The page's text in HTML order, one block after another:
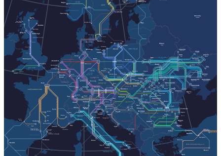
zssk.sk
vy.no
uz.gov.ua
urlaubs-
nachtexpress.de
trenitalia.com
ebilet.tcddtasimacilik.gov.tr
sncf-connect.com
snalltaget.se
sleeper.scot
sj.se
zcg-prevoz.me
regiojet.com
intercity.pl
optimatours.de
nightjet.com
nightjet.com
jegy.mav.hu
hzpp.hr
gwr.com
go-aheadnordic.no
europeansleeper.eu
cfrcalatori.ro
cd.cz
bdz.bg
astratranscarpatic.ro
London
Inverness
Inbhir Nis
Glasgow
Fort William
An Gearasdan
Penzance
Edinburgh
Birmingham
Aberdeen
Запоріжжя
Zaporizhzhia
Ясіня Yasynya
Ужгород
Uzhhorod
Трускавець
Truskavets
Суми
Sumy
Солотвино Solotvyno
Рахів Rakhiv
Полтава
Poltava
Одеса
Odesa
Миколаїв
Mykolaiv
Львів
Київ
Kyiv
Кривий Ріг
Kryvyi Rih
Ковель
Kovel
Харків
Kharkiv
Кам'янець-Подільський
Kamianets-Podilskyi
Лозова
Lozova
Івано-Франківськ
Ivano-Frankivsk
Дніпро
Dnipro
Чернігів
Chernihiv
Чернівці Chernivtsi
Черкаси Cherkasy
Чоп
Chop
Konya
İzmir
İstanbul
Edirne
Ankara
Humenné
Košice
Bratislava
Koper
Malmö
Stockholm
Москва
Moskva
Београд
Beograd
Vatra Dornei
Timișoara
Suceava
Satu Mare
Oradea
Mangalia
Iași
Curtici
Constanța
Cluj-Napoca
București
Brașov
Bistrița
Arad
Zakopane
Warszawa
Szczecin
Szklarska Poręba
Jelenia Góra
Przemyśl
Łeba
Kraków
Kołobrzeg
Hel
Gdynia
Chelm
Bielsko-
Biała
Stavanger
Oslo
Bergen
Amsterdam
Bar
Chișinău
Milano
Roma
Salerno
Lecce
Torino
Trieste
Venezia
Innichen
San Candido
Bolzano
Bozen
Zagreb
Vukovar
Split
Rijeka
Budapest
Toulouse
Tarbes
Rodez
Paris
Nice
Lyon
Latour-de-Carol
La Tor de Querol
Cerbère
Cervera de la Marenda
Albi
Briançon
Aurillac
Turku
Åbo Helsingfors
Barcelona
Madrid
Rīga
Stuttgart München
Hamburg
Düsseldorf
Berlin
Praha
Zürich
Мінск
Minsk
София
Sofia
Варна
Varna
Силистра
Silistra
Добрич Dobrich
Бургас
Burgas
Bruxelles
Brussel
Wien
Bregenz
Lörrach
Villach
Innsbruck
Graz
Plymouth
Crewe
Preston
Dundee
Eskişehir
Balıkesir
Ljubljana
Helsingborg
Hässleholm
Göteborg
Gävle
Ploiești
Deva
Sighișoara
Sibiu
Craiova
Baia Mare
Wrocław
Poznań
Katowice
Gdańsk
Taranto
Bari
Napoli
Livorno
Genova
Firenze
Bologna
Podgorica
København
Rotterdam
Toulon
Pau
Montpellier
Perpignan
Perpinyà
Marseille
Bayonne
Baiona
Nürnberg
Leipzig
Karlsruhe
Hannover
Frankfurt
am Main
Dresden
Köln
Bremen
Ostrava
Brno
Basel
Русе
Antwerpen
Salzburg
Linz